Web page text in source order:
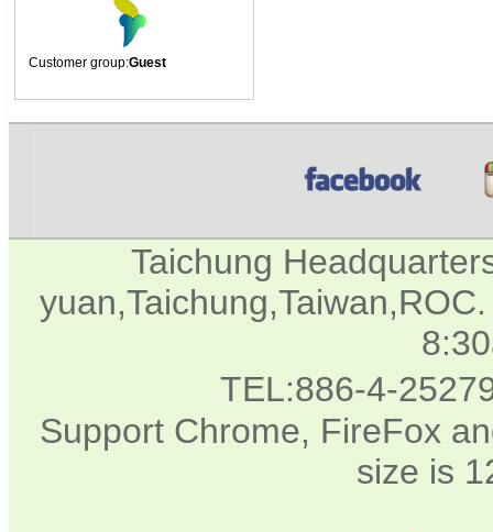
Customer group:Guest
Taichung
TEL:886-4-
Support Chrome, FireFox
size is